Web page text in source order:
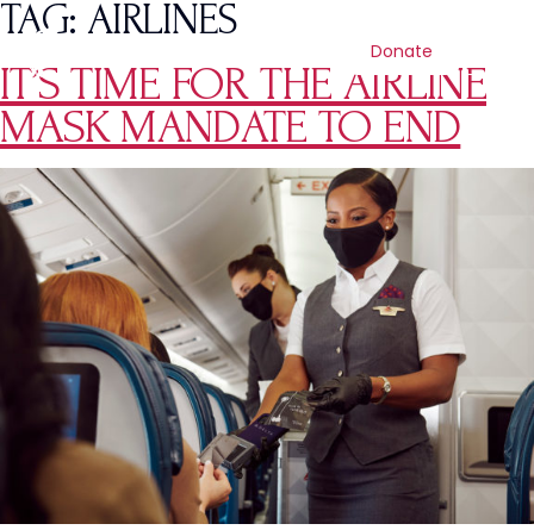
Donate
TAG: AIRLINES
IT’S TIME FOR THE AIRLINE
MASK MANDATE TO END